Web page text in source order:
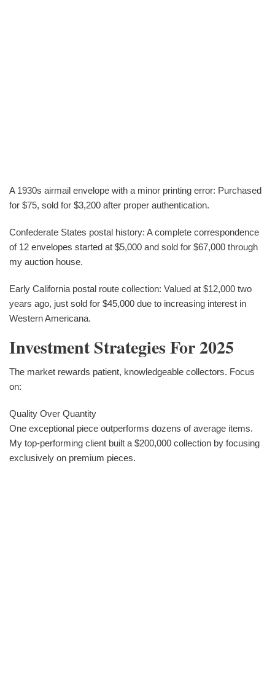
A 1930s airmail envelope with a minor printing error: Purchased
for $75, sold for $3,200 after proper authentication.
Confederate States postal history: A complete correspondence
of 12 envelopes started at $5,000 and sold for $67,000 through
my auction house.
Early California postal route collection: Valued at $12,000 two
years ago, just sold for $45,000 due to increasing interest in
Western Americana.
Investment Strategies For 2025
The market rewards patient, knowledgeable collectors. Focus
on:
Quality Over Quantity
One exceptional piece outperforms dozens of average items.
My top-performing client built a $200,000 collection by focusing
exclusively on premium pieces.